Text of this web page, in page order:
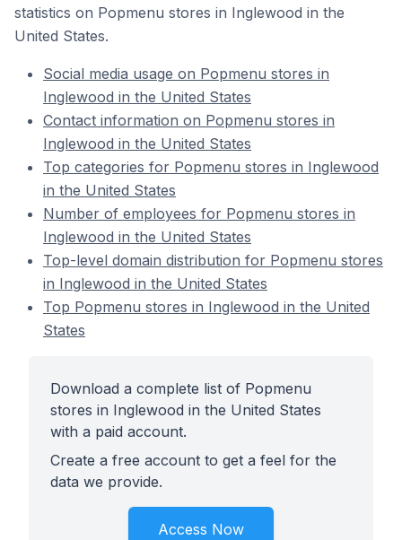
statistics on Popmenu stores in Inglewood in the
United States.
Social media usage on Popmenu stores in
Inglewood in the United States
Contact information on Popmenu stores in
Inglewood in the United States
Top categories for Popmenu stores in Inglewood
in the United States
Number of employees for Popmenu stores in
Inglewood in the United States
Top-level domain distribution for Popmenu stores
in Inglewood in the United States
Top Popmenu stores in Inglewood in the United
States
Download a complete list of Popmenu
stores in Inglewood in the United States
with a paid account.
Create a free account to get a feel for the
data we provide.
Access Now